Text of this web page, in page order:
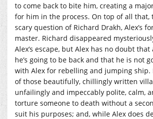
to come back to bite him, creating a
for him in the process. On top of all that,
scary question of Richard Drakh, Alex’s
master. Richard disappeared
Alex’s escape, but Alex has no doubt
he’s going to be back and that he is not
with Alex for rebelling and jumping ship.
of those beautifully, chillingly written
unfailingly and impeccably polite, calm,
torture someone to death without a
suit his purposes; and, while Alex does